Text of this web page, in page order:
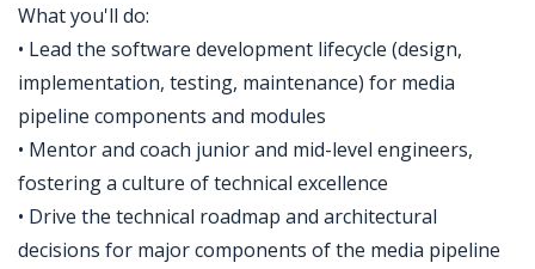
What you'll do:
• Lead the software development lifecycle (design,
implementation, testing, maintenance) for media
pipeline components and modules
• Mentor and coach junior and mid-level engineers,
fostering a culture of technical excellence
• Drive the technical roadmap and architectural
decisions for major components of the media pipeline